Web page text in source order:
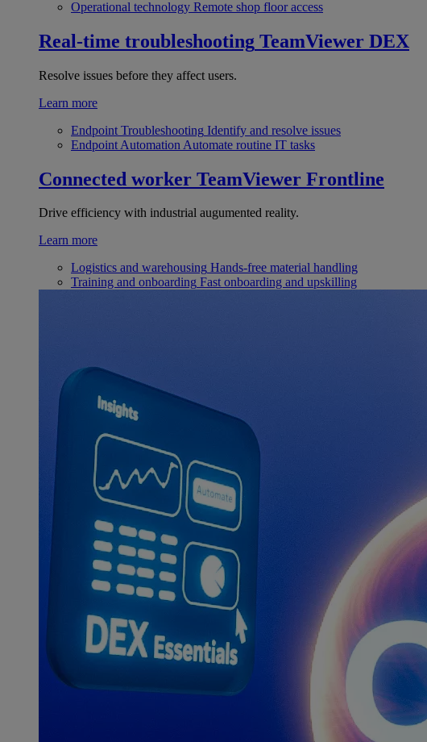
Operational technology Remote shop floor access
Real-time troubleshooting TeamViewer DEX
Resolve issues before they affect users.
Learn more
Endpoint Troubleshooting Identify and resolve issues
Endpoint Automation Automate routine IT tasks
Connected worker TeamViewer Frontline
Drive efficiency with industrial augumented reality.
Learn more
Logistics and warehousing Hands-free material handling
Training and onboarding Fast onboarding and upskilling